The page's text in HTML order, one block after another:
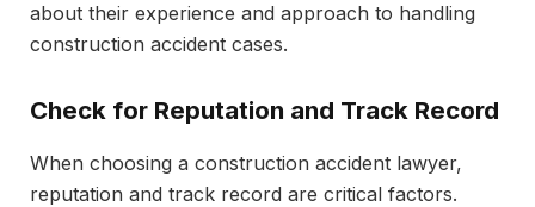
about their experience and approach to handling
construction accident cases.
Check for Reputation and Track Record
When choosing a construction accident lawyer,
reputation and track record are critical factors.